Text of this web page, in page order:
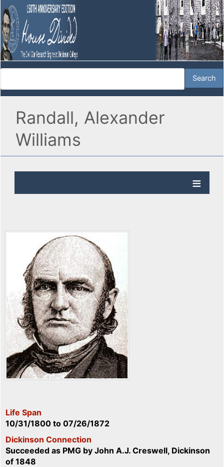
Randall, Alexander
Williams
Life Span
10/31/1800 to 07/26/1872
Dickinson Connection
Succeeded as PMG by John A.J. Creswell, Dickinson
of 1848